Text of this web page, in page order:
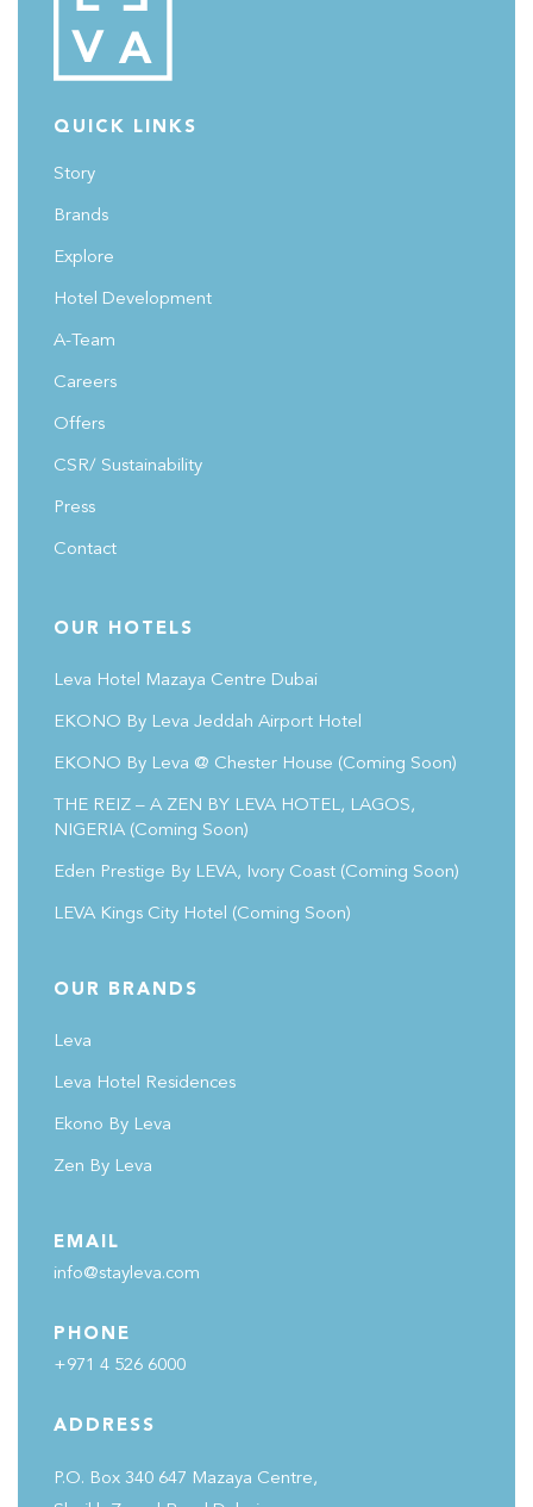
QUICK LINKS
Story
Brands
Explore
Hotel Development
A-Team
Careers
Offers
CSR/ Sustainability
Press
Contact
OUR HOTELS
Leva Hotel Mazaya Centre Dubai
EKONO By Leva Jeddah Airport Hotel
EKONO By Leva @ Chester House (coming Soon)
THE REIZ – A ZEN BY LEVA HOTEL, LAGOS,
NIGERIA (Coming Soon)
Eden Prestige By LEVA, Ivory Coast (coming Soon)
LEVA Kings City Hotel (coming Soon)
OUR BRANDS
Leva
Leva Hotel Residences
Ekono By Leva
Zen By Leva
EMAIL
info@stayleva.com
PHONE
+971 4 526 6000
ADDRESS
P.O. Box 340 647 Mazaya Centre,